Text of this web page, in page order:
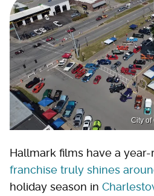
City of
Hallmark films have a
franchise truly shines
holiday season in